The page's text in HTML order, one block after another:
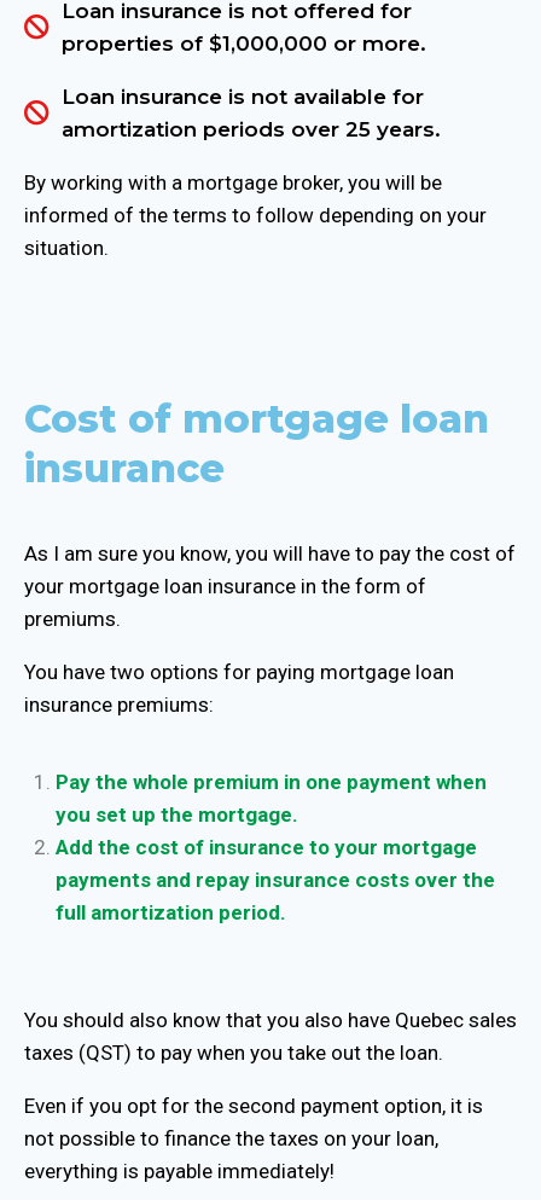
Loan insurance is not offered for
properties of $1,000,000 or more.
Loan insurance is not available for
amortization periods over 25 years.
By working with a mortgage broker, you will be
informed of the terms to follow depending on your
situation.
Cost of mortgage loan
insurance
As I am sure you know, you will have to pay the cost of
your mortgage loan insurance in the form of
premiums.
You have two options for paying mortgage loan
insurance premiums:
Pay the whole premium in one payment when
you set up the mortgage.
Add the cost of insurance to your mortgage
payments and repay insurance costs over the
full amortization period.
You should also know that you also have Quebec sales
taxes (QST) to pay when you take out the loan.
Even if you opt for the second payment option, it is
not possible to finance the taxes on your loan,
everything is payable immediately!